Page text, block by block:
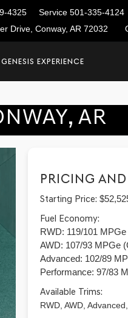
4325 Service 501-335-4124
Drive, Conway, AR 72032
EXPERIENCE
AR
PRICING
Starting Price:
Fuel Economy:
RWD: 119/101
AWD: 107/93 MPGe
Advanced: 102/89
Performance: 97/83
Available Trims:
RWD, AWD,